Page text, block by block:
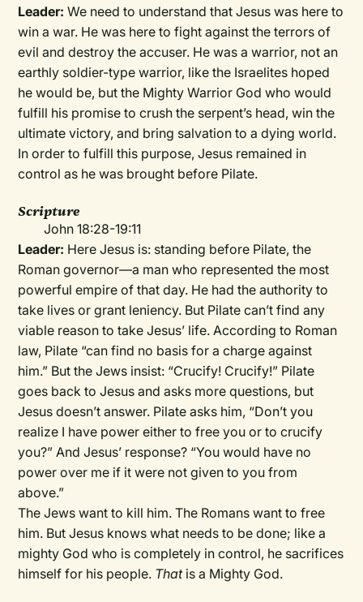
Leader:We need to understand that Jesus was here to
win a war. He was here to fight against the terrors of
evil and destroy the accuser. He was a warrior, not an
earthly soldier-type warrior, like the Israelites hoped
he would be, but the Mighty Warrior God who would
fulfill his promise to crush the serpent’s head, win the
ultimate victory, and bring salvation to a dying world.
In order to fulfill this purpose, Jesus remained in
control as he was brought before Pilate.
Scripture
John 18:28-19:11
Leader: Here Jesus is: standing before Pilate, the
Roman governor—a man who represented the most
powerful empire of that day. He had the authority to
take lives or grant leniency. But Pilate can’t find any
viable reason to take Jesus’ life. According to Roman
law, Pilate “can find no basis for a charge against
him.” But the Jews insist: “Crucify! Crucify!” Pilate
goes back to Jesus and asks more questions, but
Jesus doesn’t answer. Pilate asks him, “Don’t you
realize I have power either to free you or to crucify
you?” And Jesus’ response? “You would have no
power over me if it were not given to you from
above.”
The Jews want to kill him. The Romans want to free
him. But Jesus knows what needs to be done; like a
mighty God who is completely in control, he sacrifices
himself for his people. Thatis a Mighty God.